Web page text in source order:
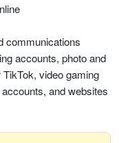
communications
accounts, photo and
video gaming
and websites